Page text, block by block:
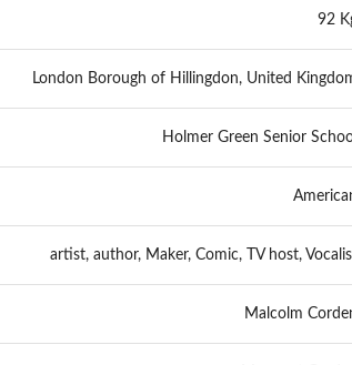
92
London Borough of Hillingdon, United
Holmer Green Senior
artist, author, Maker, Comic, TV host,
Malcolm